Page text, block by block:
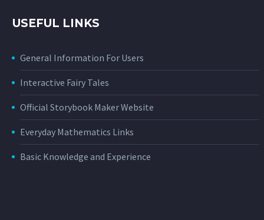
USEFUL LINKS
General Information For Users
Interactive Fairy Tales
Official Storybook Maker Website
Everyday Mathematics Links
Basic Knowledge and Experience